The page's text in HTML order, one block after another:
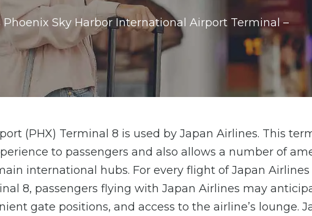
Phoenix Sky Harbor International Airport Terminal –
(PHX) Terminal 8 is used by Japan Airlines. This
to passengers and also allows a number of
international hubs. For every flight of Japan Airlines
8, passengers flying with Japan Airlines may
gate positions, and access to the airline’s lounge.